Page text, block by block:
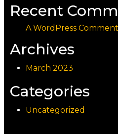
Recent
A WordPress
Archives
March 2023
Categories
Uncategorized